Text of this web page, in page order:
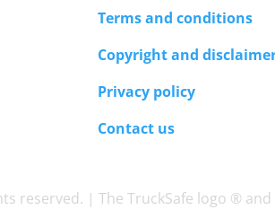
Terms and conditions
Copyright and
Privacy policy
Contact us
reserved. | The TruckSafe logo ®